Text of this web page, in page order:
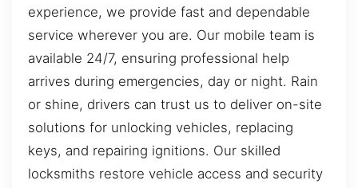
experience, we provide fast and dependable
service wherever you are. Our mobile team is
available 24/7, ensuring professional help
arrives during emergencies, day or night. Rain
or shine, drivers can trust us to deliver on-site
solutions for unlocking vehicles, replacing
keys, and repairing ignitions. Our skilled
locksmiths restore vehicle access and security